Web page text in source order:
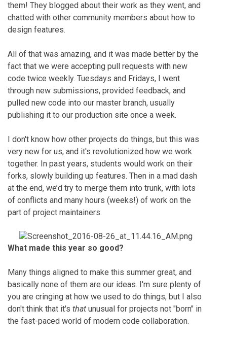
them! They blogged about their work as they went, and
chatted with other community members about how to
design features.
All of that was amazing, and it was made better by the
fact that we were accepting pull requests with new
code twice weekly. Tuesdays and Fridays, I went
through new submissions, provided feedback, and
pulled new code into our master branch, usually
publishing it to our production site once a week.
I don't know how other projects do things, but this was
very new for us, and it's revolutionized how we work
together. In past years, students would work on their
forks, slowly building up features. Then in a mad dash
at the end, we’d try to merge them into trunk, with lots
of conflicts and many hours (weeks!) of work on the
part of project maintainers.
What made this year so good?
Many things aligned to make this summer great, and
basically none of them are our ideas. I'm sure plenty of
you are cringing at how we used to do things, but I also
don't think that it's that unusual for projects not "born" in
the fast-paced world of modern code collaboration.